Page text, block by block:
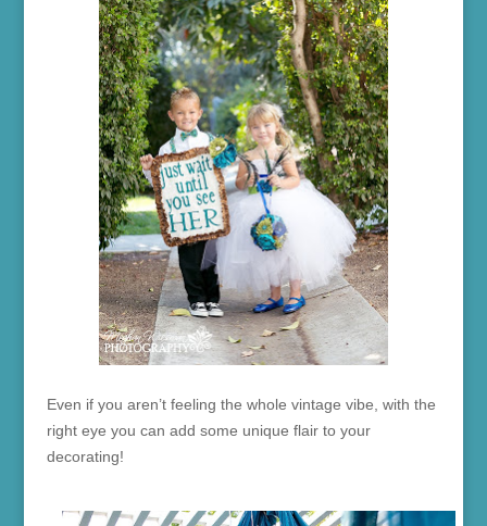
Even if you aren’t feeling the whole vintage vibe, with the
right eye you can add some unique flair to your
decorating!